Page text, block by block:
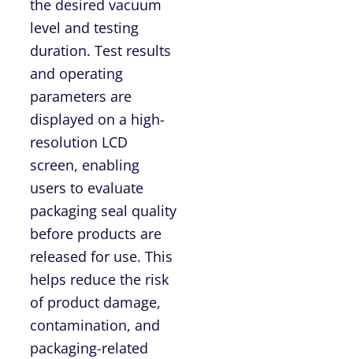
the desired vacuum
level and testing
duration. Test results
and operating
parameters are
displayed on a high-
resolution LCD
screen, enabling
users to evaluate
packaging seal quality
before products are
released for use. This
helps reduce the risk
of product damage,
contamination, and
packaging-related